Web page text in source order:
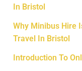
In Bristol
Why Minibus Hire
Travel In Bristol
Introduction To